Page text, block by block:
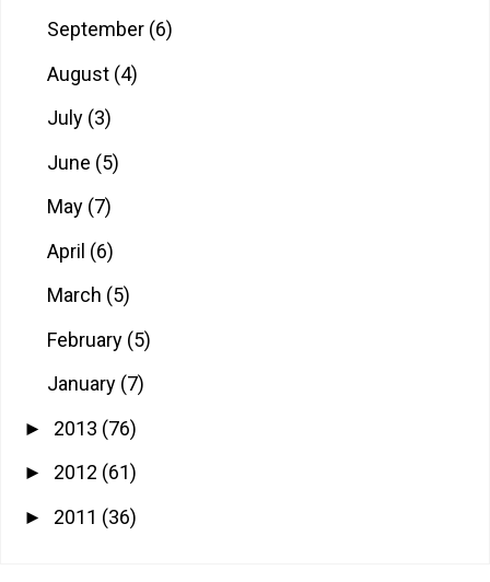
September (6)
August (4)
July (3)
June (5)
May (7)
April (6)
March (5)
February (5)
January (7)
► 2013 (76)
► 2012 (61)
► 2011 (36)